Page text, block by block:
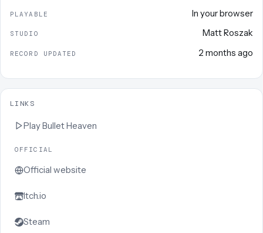
PLAYABLE In your browser
STUDIO Matt Roszak
RECORD UPDATED 2 months ago
LINKS
PlayBullet Heaven
OFFICIAL
Official website
Itch.io
Steam